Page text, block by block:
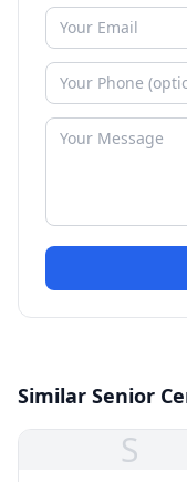
Similar Senior
S